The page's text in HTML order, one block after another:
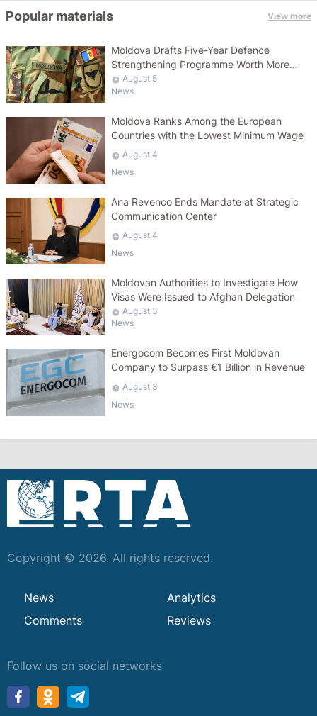
Popular materials View more
Moldova Drafts Five-Year Defence
Strengthening Programme Worth More
Than 10 Billion Lei
August 5
News
Moldova Ranks Among the European
Countries with the Lowest Minimum Wage
August 4
News
Ana Revenco Ends Mandate at Strategic
Communication Center
August 4
News
Moldovan Authorities to Investigate How
Visas Were Issued to Afghan Delegation
August 3
News
Energocom Becomes First Moldovan
Company to Surpass €1 Billion in Revenue
August 3
News
Copyright © 2026. All rights reserved.
News
Analytics
Comments
Reviews
Follow us on social networks